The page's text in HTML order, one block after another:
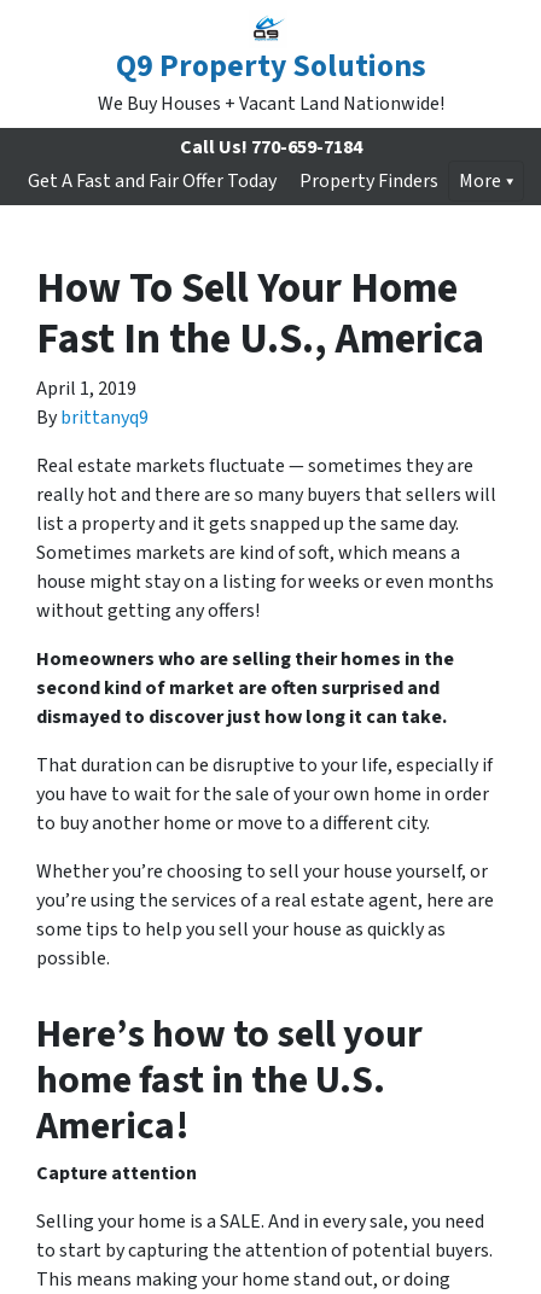
Q9 Property Solutions
We Buy Houses + Vacant Land Nationwide!
Call Us! 770-659-7184
Get A Fast and Fair Offer Today
Property Finders More
How To Sell Your Home
Fast In the U.S., America
April 1, 2019
Bybrittanyq9
Real estate markets fluctuate — sometimes they are
really hot and there are so many buyers that sellers will
list a property and it gets snapped up the same day.
Sometimes markets are kind of soft, which means a
house might stay on a listing for weeks or even months
without getting any offers!
Homeowners who are selling their homes in the
second kind of market are often surprised and
dismayed to discover just how long it can take.
That duration can be disruptive to your life, especially if
you have to wait for the sale of your own home in order
to buy another home or move to a different city.
Whether you’re choosing to sell your house yourself, or
you’re using the services of a real estate agent, here are
some tips to help you sell your house as quickly as
possible.
Here’s how to sell your
home fast in the U.S.
America!
Capture attention
Selling your home is a SALE. And in every sale, you need
to start by capturing the attention of potential buyers.
This means making your home stand out, or doing